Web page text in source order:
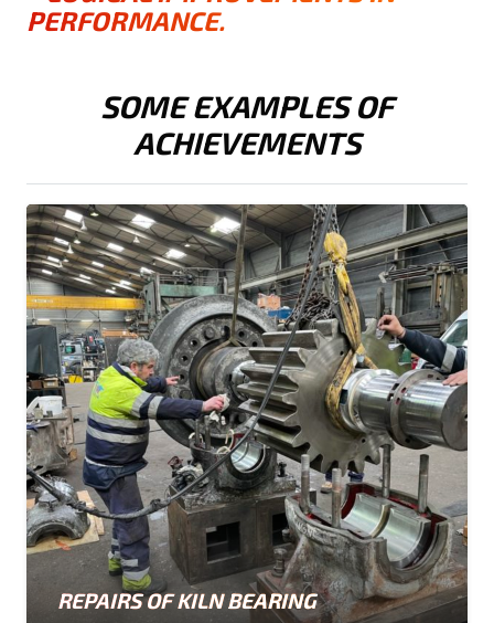
PERFORMANCE.
SOME EXAMPLES OF
ACHIEVEMENTS
REPAIRS OF KILN BEARING